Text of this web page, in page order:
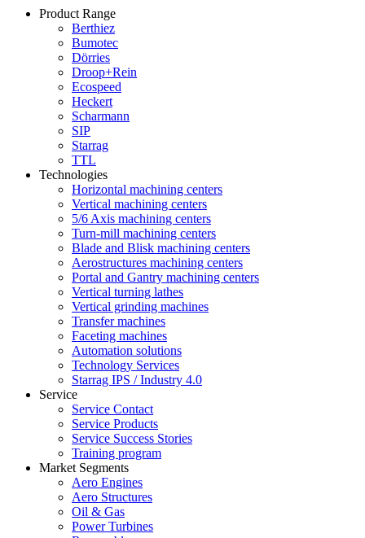
Product Range
Berthiez
Bumotec
Dörries
Droop+Rein
Ecospeed
Heckert
Scharmann
SIP
Starrag
TTL
Technologies
Horizontal machining centers
Vertical machining centers
5/6 Axis machining centers
Turn-mill machining centers
Blade and Blisk machining centers
Aerostructures machining centers
Portal and Gantry machining centers
Vertical turning lathes
Vertical grinding machines
Transfer machines
Faceting machines
Automation solutions
Technology Services
Starrag IPS / Industry 4.0
Service
Service Contact
Service Products
Service Success Stories
Training program
Market Segments
Aero Engines
Aero Structures
Oil & Gas
Power Turbines